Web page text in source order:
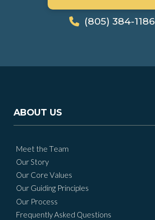
(805) 384-1186
ABOUT US
Meet the Team
Our Story
Our Core Values
Our Guiding Principles
Our Process
Frequently Asked Questions